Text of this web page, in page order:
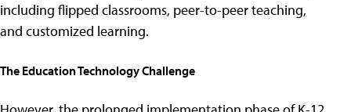
including flipped classrooms, peer-to-peer teaching,
and customized learning.
The Education Technology Challenge